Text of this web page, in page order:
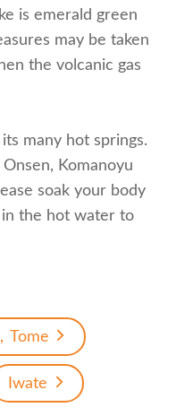
is emerald green
may be taken
the volcanic gas
many hot springs.
Onsen, Komanoyu
soak your body
the hot water to
Tome
Iwate